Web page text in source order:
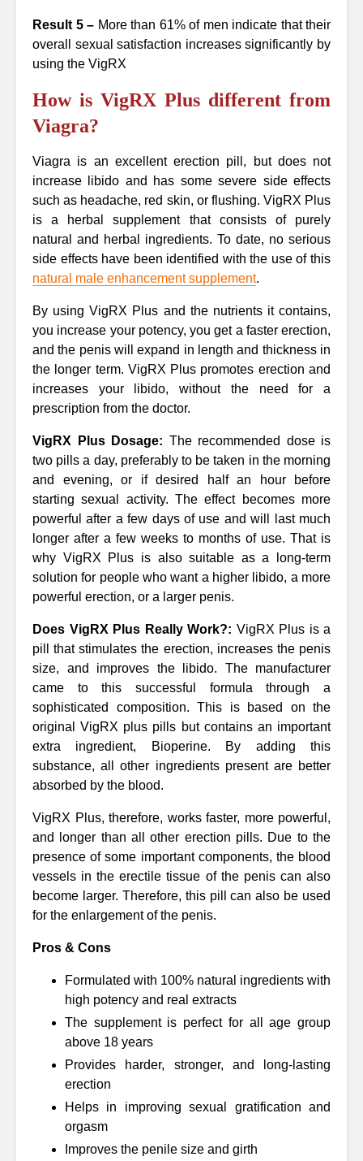
Result 5 – More than 61% of men indicate that their
overall sexual satisfaction increases significantly by
using the VigRX
How is VigRX Plus different from
Viagra?
Viagra is an excellent erection pill, but does not
increase libido and has some severe side effects
such as headache, red skin, or flushing. VigRX Plus
is a herbal supplement that consists of purely
natural and herbal ingredients. To date, no serious
side effects have been identified with the use of this
natural male enhancement supplement.
By using VigRX Plus and the nutrients it contains,
you increase your potency, you get a faster erection,
and the penis will expand in length and thickness in
the longer term. VigRX Plus promotes erection and
increases your libido, without the need for a
prescription from the doctor.
VigRX Plus Dosage: The recommended dose is
two pills a day, preferably to be taken in the morning
and evening, or if desired half an hour before
starting sexual activity. The effect becomes more
powerful after a few days of use and will last much
longer after a few weeks to months of use. That is
why VigRX Plus is also suitable as a long-term
solution for people who want a higher libido, a more
powerful erection, or a larger penis.
Does VigRX Plus Really Work?: VigRX Plus is a
pill that stimulates the erection, increases the penis
size, and improves the libido. The manufacturer
came to this successful formula through a
sophisticated composition. This is based on the
original VigRX plus pills but contains an important
extra ingredient, Bioperine. By adding this
substance, all other ingredients present are better
absorbed by the blood.
VigRX Plus, therefore, works faster, more powerful,
and longer than all other erection pills. Due to the
presence of some important components, the blood
vessels in the erectile tissue of the penis can also
become larger. Therefore, this pill can also be used
for the enlargement of the penis.
Pros & Cons
Formulated with 100% natural ingredients with
high potency and real extracts
The supplement is perfect for all age group
above 18 years
Provides harder, stronger, and long-lasting
erection
Helps in improving sexual gratification and
orgasm
Improves the penile size and girth